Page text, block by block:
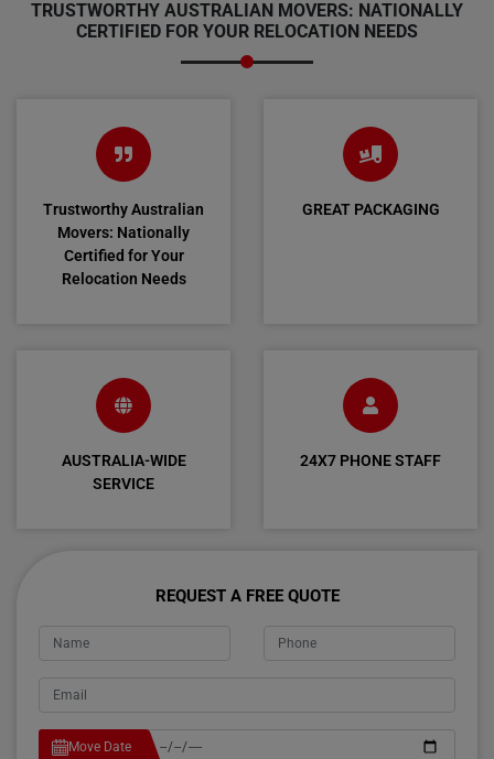
TRUSTWORTHY AUSTRALIAN MOVERS: NATIONALLY
CERTIFIED FOR YOUR RELOCATION NEEDS
Trustworthy Australian
Movers: Nationally
Certified for Your
Relocation Needs
GREAT PACKAGING
AUSTRALIA-WIDE
SERVICE
24X7 PHONE STAFF
REQUEST A FREE QUOTE
Move Date